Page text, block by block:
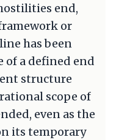
end,
or
has been
of a defined end
structure
scope of
even as the
its temporary